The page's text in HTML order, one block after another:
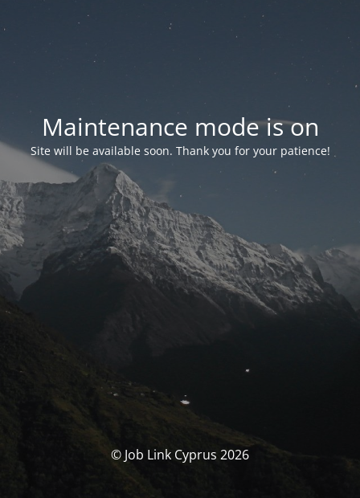
Maintenance mode is on
Site will be available soon. Thank you for your patience!
© Job Link Cyprus 2026